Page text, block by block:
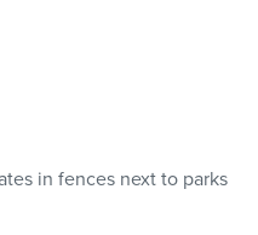
in fences next to parks